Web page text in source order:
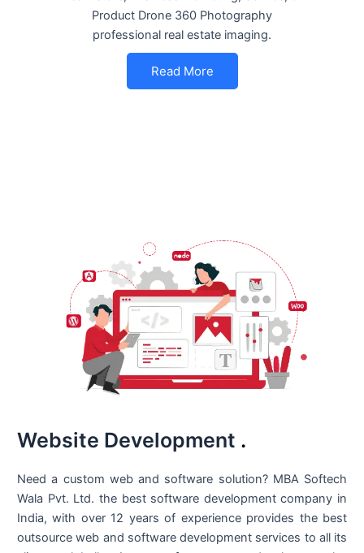
Product Drone 360 Photography
professional real estate imaging.
Read More
Website Development .
Need a custom web and software solution? MBA Softech
Wala Pvt. Ltd. the best software development company in
India, with over 12 years of experience provides the best
outsource web and software development services to all its